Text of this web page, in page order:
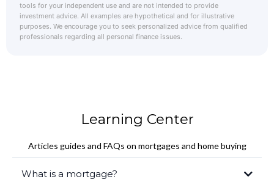
tools for your independent use and are not intended to provide
investment advice. All examples are hypothetical and for illustrative
purposes. We encourage you to seek personalized advice from qualified
professionals regarding all personal finance issues.
Learning Center
Articles guides and FAQs on mortgages and home buying
What is a mortgage?